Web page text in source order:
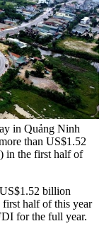
in Quảng Ninh
than US$1.52
in the first half of
billion
half of this year
for the full year.